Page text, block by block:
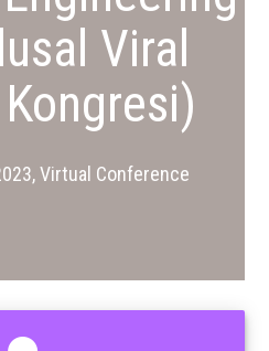
Viral
Virtual Conference